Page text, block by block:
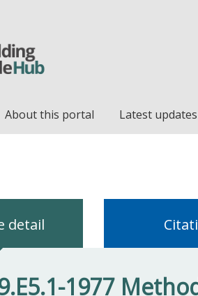
About this portal Latest updates
detail
1977